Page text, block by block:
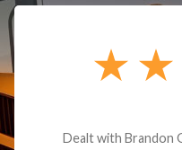
Dealt with Brandon